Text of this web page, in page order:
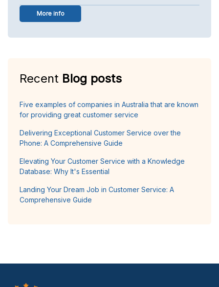
More info
Recent Blog posts
Five examples of companies in Australia that are known
for providing great customer service
Delivering Exceptional Customer Service over the
Phone: A Comprehensive Guide
Elevating Your Customer Service with a Knowledge
Database: Why It's Essential
Landing Your Dream Job in Customer Service: A
Comprehensive Guide